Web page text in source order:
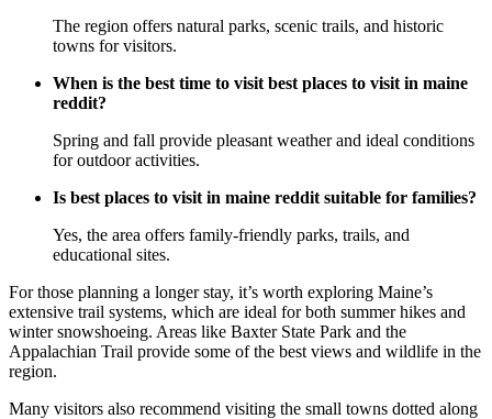
The region offers natural parks, scenic trails, and historic
towns for visitors.
When is the best time to visit best places to visit in maine
reddit?
Spring and fall provide pleasant weather and ideal conditions
for outdoor activities.
Is best places to visit in maine reddit suitable for families?
Yes, the area offers family-friendly parks, trails, and
educational sites.
For those planning a longer stay, it’s worth exploring Maine’s
extensive trail systems, which are ideal for both summer hikes and
winter snowshoeing. Areas like Baxter State Park and the
Appalachian Trail provide some of the best views and wildlife in the
region.
Many visitors also recommend visiting the small towns dotted along